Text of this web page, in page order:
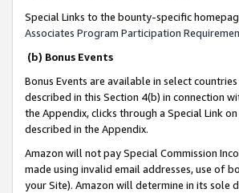
Special Links to the bounty-specific
Associates Program Participation
(b) Bonus Events
Bonus Events are available in select
described in this Section 4(b) in connection
the Appendix, clicks through a Special Link
described in the Appendix.
Amazon will not pay Special Commission
made using invalid email addresses, use of
your Site). Amazon will determine in its sole